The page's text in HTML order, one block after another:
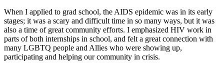
When I applied to grad school, the AIDS epidemic was in its early
stages; it was a scary and difficult time in so many ways, but it was
also a time of great community efforts. I emphasized HIV work in
parts of both internships in school, and felt a great connection with
many LGBTQ people and Allies who were showing up,
participating and helping our community in crisis.